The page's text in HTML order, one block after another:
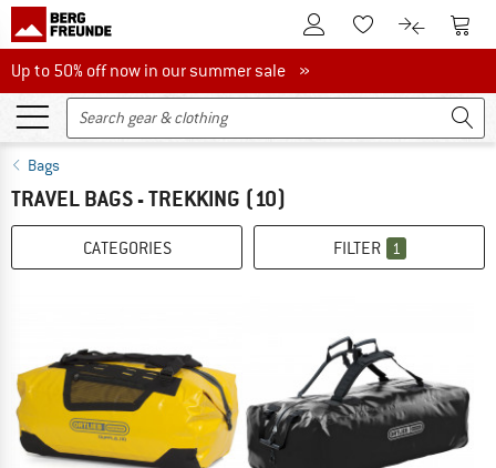
To Customer Account
To Wishlist.To product
To
Up to 50% off now in our summer sale
Up to 50% off now in our summer sale »
Bags
TRAVEL BAGS - TREKKING (10)
CATEGORIES FILTER 1